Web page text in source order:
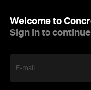
Welcome to
Sign in to continue
E-mail